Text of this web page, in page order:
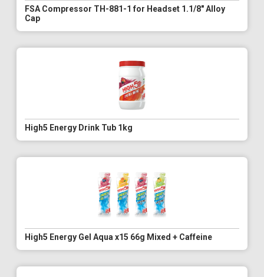
FSA Compressor TH-881-1 for Headset 1.1/8" Alloy
Cap
High5 Energy Drink Tub 1kg
High5 Energy Gel Aqua x15 66g Mixed + Caffeine